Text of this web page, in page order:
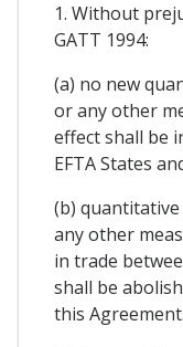
1. Without
GATT 1994:
(a) no new
or any other
effect shall be
EFTA States
(b)
any other
in trade
shall be
this Agreement.